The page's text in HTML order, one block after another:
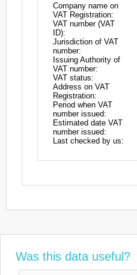
Company name on
VAT Registration:
VAT number (VAT
ID):
Jurisdiction of VAT
number:
Issuing Authority of
VAT number:
VAT status:
Address on VAT
Registration:
Period when VAT
number issued:
Estimated date VAT
number issued:
Last checked by us:
Was this data useful?